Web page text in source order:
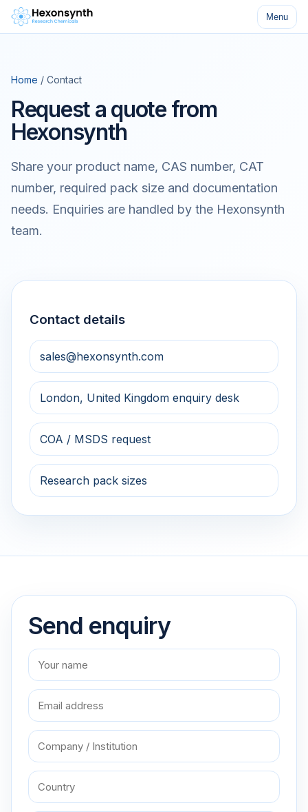
Menu
Home / Contact
Request a quote from
Hexonsynth
Share your product name, CAS number, CAT
number, required pack size and documentation
needs. Enquiries are handled by the Hexonsynth
team.
Contact details
sales@hexonsynth.com
London, United Kingdom enquiry desk
COA / MSDS request
Research pack sizes
Send enquiry